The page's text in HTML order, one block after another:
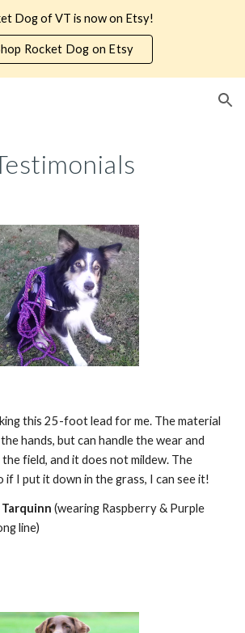
Skip to navigation
Dog of VT is now on Etsy!
Rocket Dog on Etsy
this 25-foot lead for me. The material
hands, but can handle the wear and
field, and it does not mildew. The
if I put it down in the grass, I can see it!
(wearing Raspberry & Purple
line)